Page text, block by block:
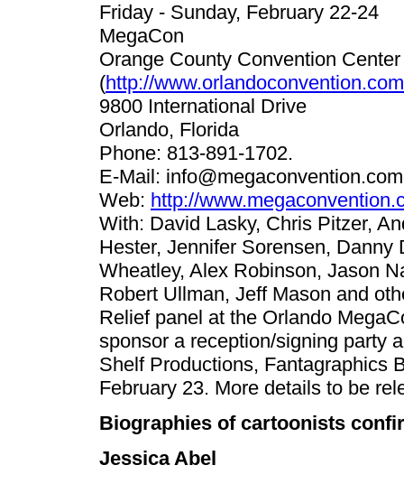
Friday - Sunday, February 22-24
MegaCon
Orange County Convention Center
(http://
9800 International Drive
Orlando, Florida
Phone: 813-891-1702.
E-Mail: info@megaconvention.com
Web: http://
With: David Lasky, Chris Pitzer,
Hester, Jennifer Sorensen,
Wheatley, Alex Robinson, Jason
Robert Ullman, Jeff Mason and
Relief panel at the Orlando
sponsor a reception/signing party
Shelf Productions, Fantagraphics
February 23. More details to be
Biographies of cartoonists
Jessica Abel